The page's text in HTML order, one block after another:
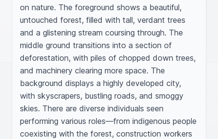
on nature. The foreground shows a beautiful,
untouched forest, filled with tall, verdant trees
and a glistening stream coursing through. The
middle ground transitions into a section of
deforestation, with piles of chopped down trees,
and machinery clearing more space. The
background displays a highly developed city,
with skyscrapers, bustling roads, and smoggy
skies. There are diverse individuals seen
performing various roles—from indigenous people
coexisting with the forest, construction workers